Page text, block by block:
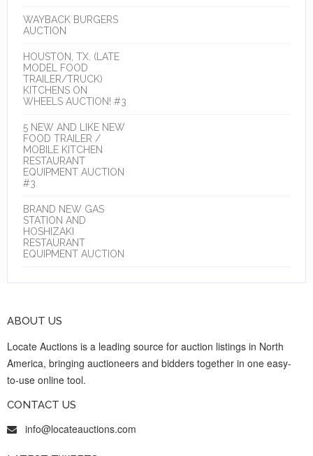
WAYBACK BURGERS
AUCTION
HOUSTON, TX. (LATE
MODEL FOOD
TRAILER/TRUCK)
KITCHENS ON
WHEELS AUCTION! #3
5 NEW AND LIKE NEW
FOOD TRAILER /
MOBILE KITCHEN
RESTAURANT
EQUIPMENT AUCTION
#3
BRAND NEW GAS
STATION AND
HOSHIZAKI
RESTAURANT
EQUIPMENT AUCTION
ABOUT US
Locate Auctions is a leading source for auction listings in North
America, bringing auctioneers and bidders together in one easy-
to-use online tool.
CONTACT US
info@locateauctions.com